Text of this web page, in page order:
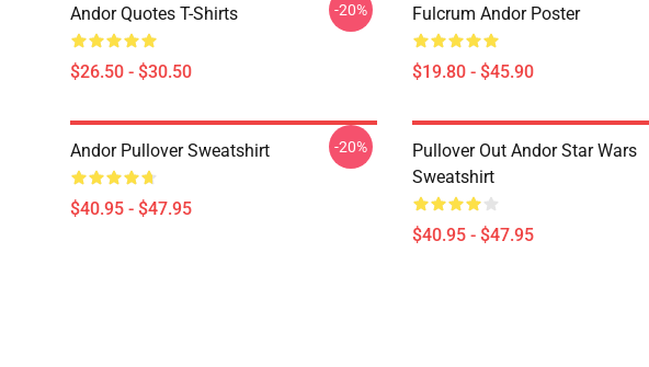
Andor Quotes T-Shirts
$26.50 - $30.50
-20% Fulcrum Andor Poster
$19.80 - $45.90
Andor Pullover Sweatshirt
$40.95 - $47.95
-20%
Pullover Out Andor Star Wars
Sweatshirt
$40.95 - $47.95